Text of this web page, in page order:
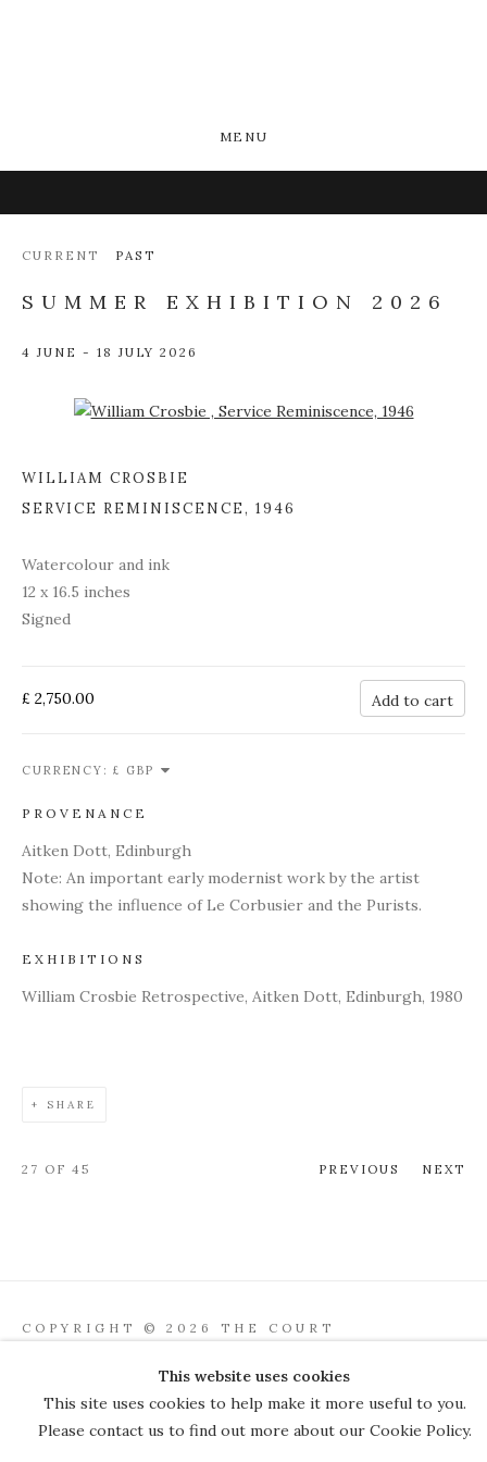
MENU
CURRENT PAST
SUMMER EXHIBITION 2026
4 JUNE - 18 JULY 2026
Open a larger version of the following image in a popup:
WILLIAM CROSBIE
SERVICE REMINISCENCE, 1946
Watercolour and ink
12 x 16.5 inches
Signed
£ 2,750.00 Add to cart
CURRENCY:
PROVENANCE
Aitken Dott, Edinburgh
Note: An important early modernist work by the artist
showing the influence of Le Corbusier and the Purists.
EXHIBITIONS
William Crosbie Retrospective, Aitken Dott, Edinburgh, 1980
SHARE
PREVIOUS NEXT
27 OF 45
COPYRIGHT © 2026 THE COURT
JOIN OUR MAILING LIST
This website uses cookies
This site uses cookies to help make it more useful to you.
Please contact us to find out more about our Cookie Policy.